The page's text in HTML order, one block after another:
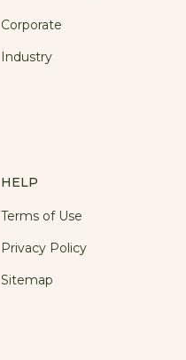
Corporate
Industry
HELP
Terms of Use
Privacy Policy
Sitemap